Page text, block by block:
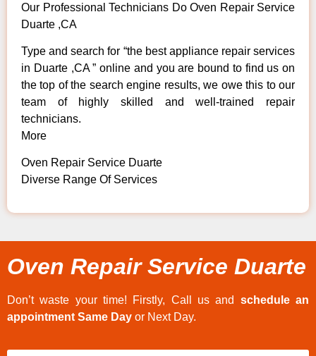
Our Professional Technicians Do Oven Repair Service
Duarte ,CA
Type and search for “the best appliance repair services
in Duarte ,CA ” online and you are bound to find us on
the top of the search engine results, we owe this to our
team of highly skilled and well-trained repair
technicians.
More
Oven Repair Service Duarte
Diverse Range Of Services
Oven Repair Service Duarte
Don’t waste your time! Firstly, Call us and schedule an
appointment Same Day or Next Day.